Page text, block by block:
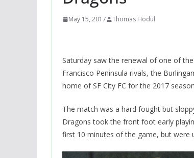
May 15, 2017 Thomas Hodul
Saturday saw the renewal of one of
Francisco Peninsula rivals, the
home of SF City FC for the 2017
The match was a hard fought but
Dragons took the front foot early
first 10 minutes of the game, but were